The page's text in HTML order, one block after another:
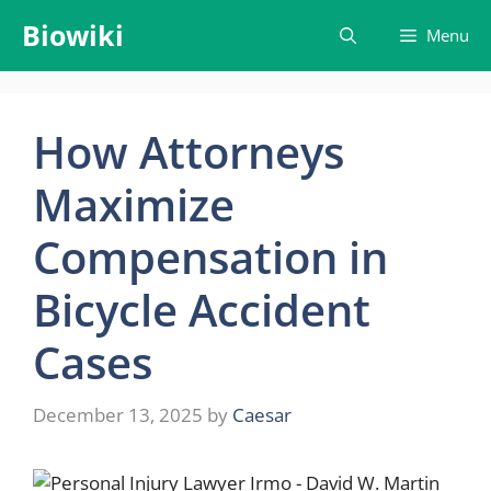
content
Biowiki Menu
How Attorneys
Maximize
Compensation in
Bicycle Accident
Cases
December 13, 2025 by Caesar